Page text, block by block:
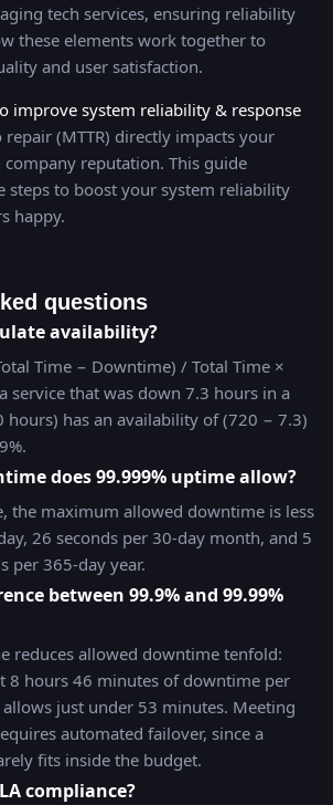
tech services, ensuring reliability
these elements work together to
and user satisfaction.
improve system reliability & response
(MTTR) directly impacts your
reputation. This guide
steps to boost your system reliability
happy.
questions
availability?
Time − Downtime) / Total Time ×
service that was down 7.3 hours in a
hours) has an availability of (720 − 7.3)
does 99.999% uptime allow?
the maximum allowed downtime is less
26 seconds per 30-day month, and 5
per 365-day year.
between 99.9% and 99.99%
reduces allowed downtime tenfold:
8 hours 46 minutes of downtime per
just under 53 minutes. Meeting
automated failover, since a
fits inside the budget.
compliance?